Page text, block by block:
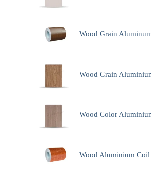
Wood Grain
Wood Grain
Wood Color
Wood Aluminium Coil